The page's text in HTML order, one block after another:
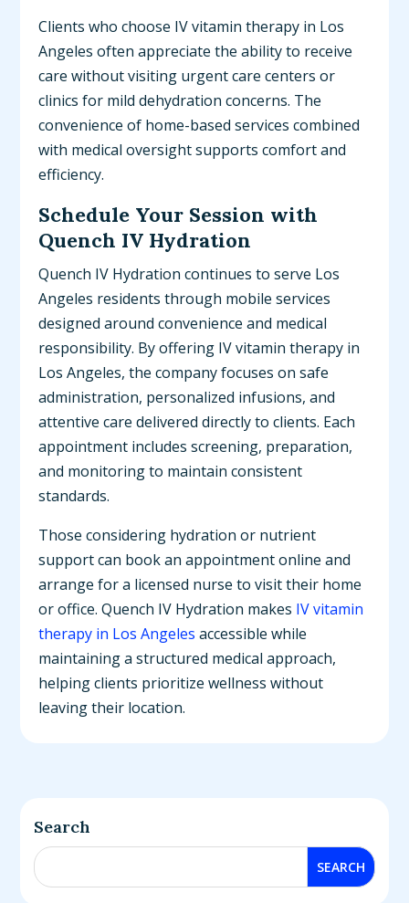
Clients who choose IV vitamin therapy in Los
Angeles often appreciate the ability to receive
care without visiting urgent care centers or
clinics for mild dehydration concerns. The
convenience of home-based services combined
with medical oversight supports comfort and
efficiency.
Schedule Your Session with
Quench IV Hydration
Quench IV Hydration continues to serve Los
Angeles residents through mobile services
designed around convenience and medical
responsibility. By offering IV vitamin therapy in
Los Angeles, the company focuses on safe
administration, personalized infusions, and
attentive care delivered directly to clients. Each
appointment includes screening, preparation,
and monitoring to maintain consistent
standards.
Those considering hydration or nutrient
support can book an appointment online and
arrange for a licensed nurse to visit their home
or office. Quench IV Hydration makes IV vitamin
therapy in Los Angeles accessible while
maintaining a structured medical approach,
helping clients prioritize wellness without
leaving their location.
Search